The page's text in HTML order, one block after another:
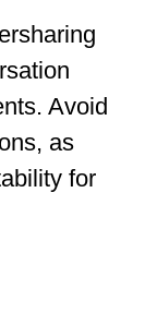
Avoid
as
for